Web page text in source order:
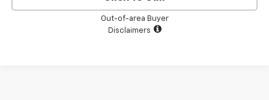
Out-of-area Buyer
Disclaimers